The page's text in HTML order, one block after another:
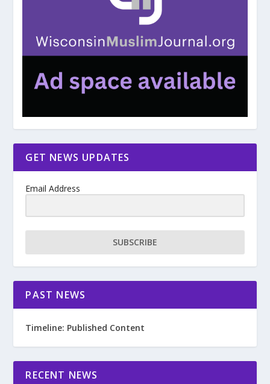
GET NEWS UPDATES
Email Address
SUBSCRIBE
PAST NEWS
Timeline: Published Content
RECENT NEWS